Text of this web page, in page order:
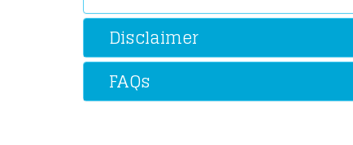
Disclaimer
FAQs